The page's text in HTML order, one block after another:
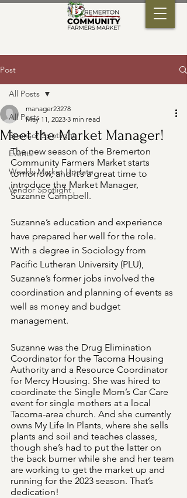
Post
All Posts
Sponsor Spotlight
Events
Weekly Market Update
Vendor Spotlight
All Posts
Meet the Market Manager!
manager23278
May 11, 2023 3 min read
The new season of the Bremerton
Community Farmers Market starts
tomorrow, and it’s a great time to
introduce the Market Manager,
Suzanne Campbell.
Suzanne’s education and experience
have prepared her well for the role.
With a degree in Sociology from
Pacific Lutheran University (PLU),
Suzanne’s former jobs involved the
coordination and planning of events as
well as money and budget
management.
Suzanne was the Drug Elimination
Coordinator for the Tacoma Housing
Authority and a Resource Coordinator
for Mercy Housing. She was hired to
coordinate the Single Mom’s Car Care
event for single mothers at a local
Tacoma-area church. And she currently
owns My Life In Plants, where she sells
plants and soil and teaches classes,
though she’s had to put the latter on
the back burner while she and her team
are working to get the market up and
running for the 2023 season. That’s
dedication!